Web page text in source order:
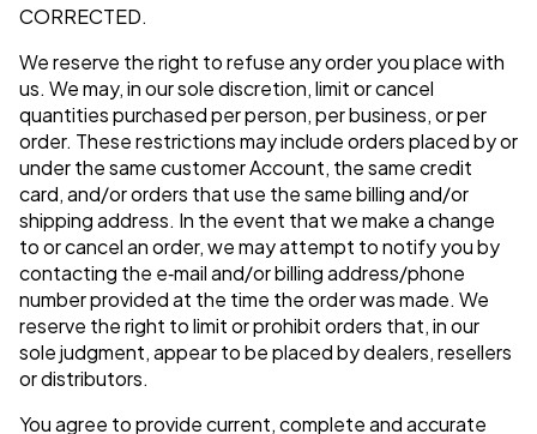
CORRECTED.
We reserve the right to refuse any order you place with
us. We may, in our sole discretion, limit or cancel
quantities purchased per person, per business, or per
order. These restrictions may include orders placed by or
under the same customer Account, the same credit
card, and/or orders that use the same billing and/or
shipping address. In the event that we make a change
to or cancel an order, we may attempt to notify you by
contacting the e‑mail and/or billing address/phone
number provided at the time the order was made. We
reserve the right to limit or prohibit orders that, in our
sole judgment, appear to be placed by dealers, resellers
or distributors.
You agree to provide current, complete and accurate